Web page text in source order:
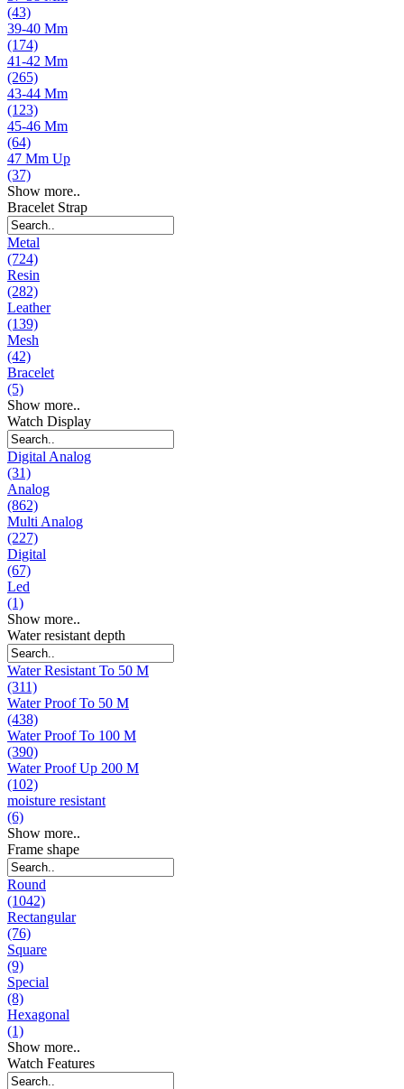
(43)
39-40 Mm
(174)
41-42 Mm
(265)
43-44 Mm
(123)
45-46 Mm
(64)
47 Mm Up
(37)
Show more..
Bracelet Strap
Metal
(724)
Resin
(282)
Leather
(139)
Mesh
(42)
Bracelet
(5)
Show more..
Watch Display
Digital Analog
(31)
Analog
(862)
Multi Analog
(227)
Digital
(67)
Led
(1)
Show more..
Water resistant depth
Water Resistant To 50 M
(311)
Water Proof To 50 M
(438)
Water Proof To 100 M
(390)
Water Proof Up 200 M
(102)
moisture resistant
(6)
Show more..
Frame shape
Round
(1042)
Rectangular
(76)
Square
(9)
Special
(8)
Hexagonal
(1)
Show more..
Watch Features